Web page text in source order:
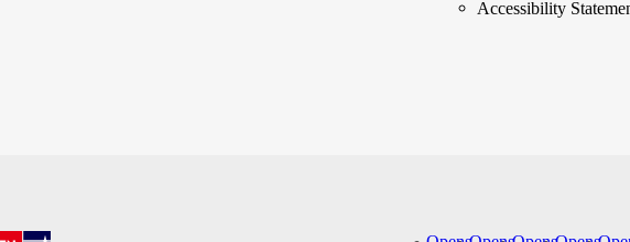
Accessibility